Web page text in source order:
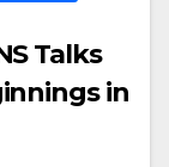
Talks
in